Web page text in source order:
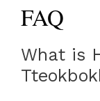
FAQ
What is